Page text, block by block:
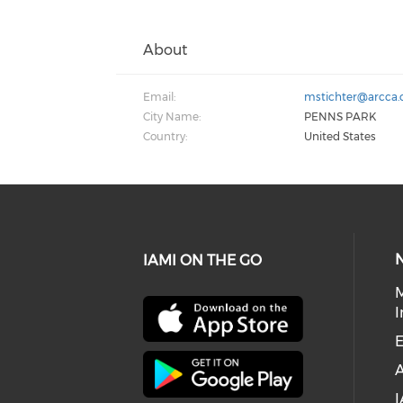
About
Email:
City Name:
PENNS PARK
Country:
United States
IAMI ON THE GO